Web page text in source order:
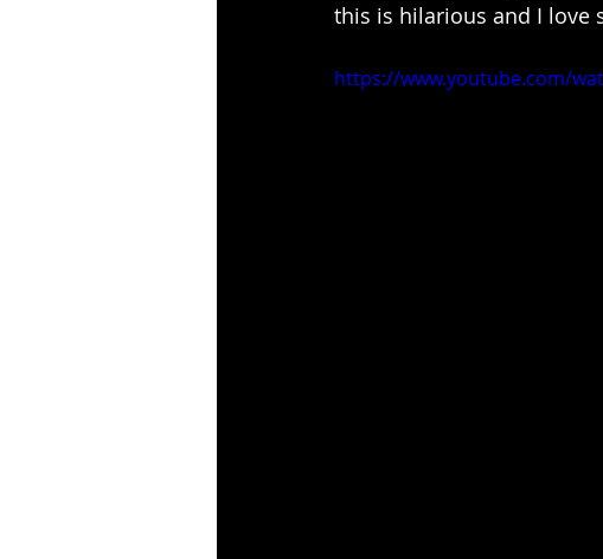
this is hilarious and I love
https://www.youtube.com/